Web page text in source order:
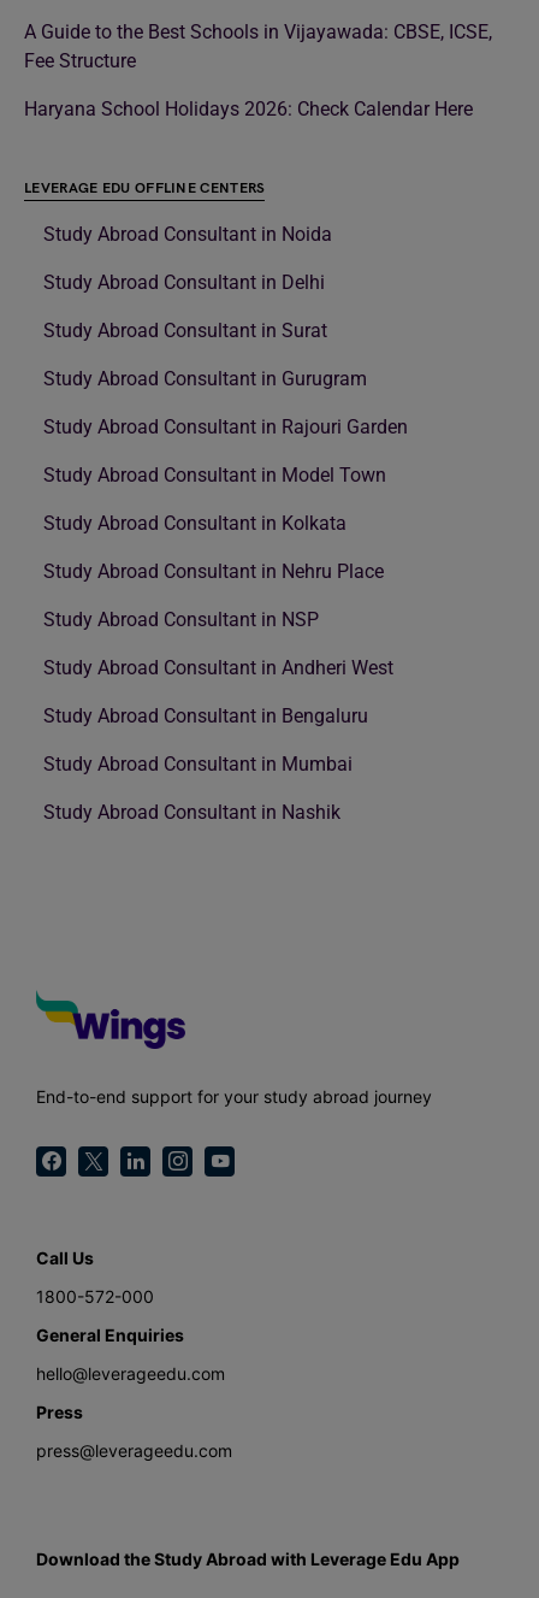
A Guide to the Best Schools in Vijayawada: CBSE, ICSE,
Fee Structure
Haryana School Holidays 2026: Check Calendar Here
LEVERAGE EDU OFFLINE CENTERS
Study Abroad Consultant in Noida
Study Abroad Consultant in Delhi
Study Abroad Consultant in Surat
Study Abroad Consultant in Gurugram
Study Abroad Consultant in Rajouri Garden
Study Abroad Consultant in Model Town
Study Abroad Consultant in Kolkata
Study Abroad Consultant in Nehru Place
Study Abroad Consultant in NSP
Study Abroad Consultant in Andheri West
Study Abroad Consultant in Bengaluru
Study Abroad Consultant in Mumbai
Study Abroad Consultant in Nashik
End-to-end support for your study abroad journey
Call Us
1800-572-000
General Enquiries
hello@leverageedu.com
Press
press@leverageedu.com
Download the Study Abroad with Leverage Edu App